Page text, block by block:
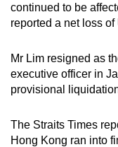
continued to be
reported a net loss
Mr Lim resigned as
executive officer in
provisional
The Straits Times
Hong Kong ran into